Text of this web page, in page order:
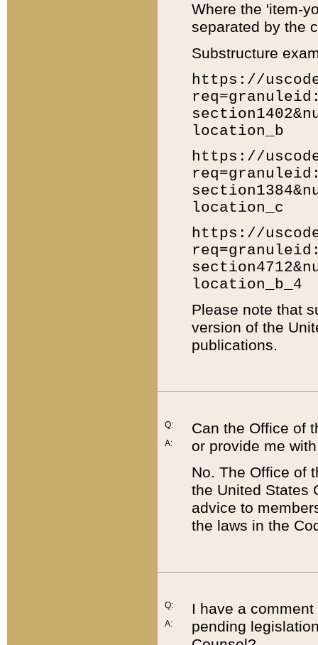
Where the 'item-
separated by the
Substructure
https://
location_b
https://
location_c
https://
location_b_4
Please note that
version of the
publications.
Q:
A:
Can the Office of
or provide me
No. The Office of
the United States
advice to
the laws in the
Q:
A:
I have a
pending